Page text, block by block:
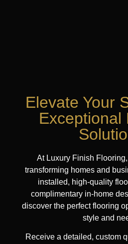
Elevate Your
Exceptional
At Luxury Finish
transforming homes and
installed, high-quality
complimentary in-home
discover the perfect flooring
style and
Receive a detailed, custom